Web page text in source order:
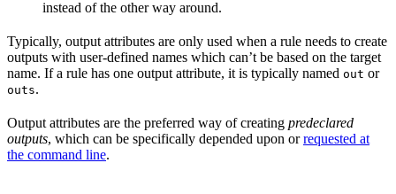
instead of the other way around.
Typically, output attributes are only used when a rule needs to create
outputs with user-defined names which can’t be based on the target
name. If a rule has one output attribute, it is typically named out or
outs.
Output attributes are the preferred way of creating predeclared
outputs, which can be specifically depended upon orrequested at
the command line.